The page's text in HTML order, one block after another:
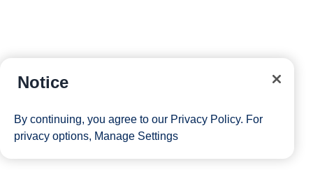
Notice
By continuing, you agree to our Privacy Policy. For
privacy options, Manage Settings